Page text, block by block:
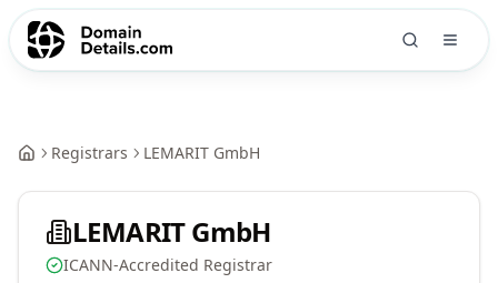
Registrars LEMARIT GmbH
LEMARIT GmbH
ICANN-Accredited Registrar